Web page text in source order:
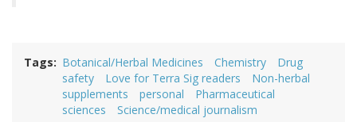
Tags Botanical/Herbal Medicines Chemistry
Drug
safety
Love for Terra Sig readers
Non-herbal
supplements
personal
Pharmaceutical
sciences
Science/medical journalism